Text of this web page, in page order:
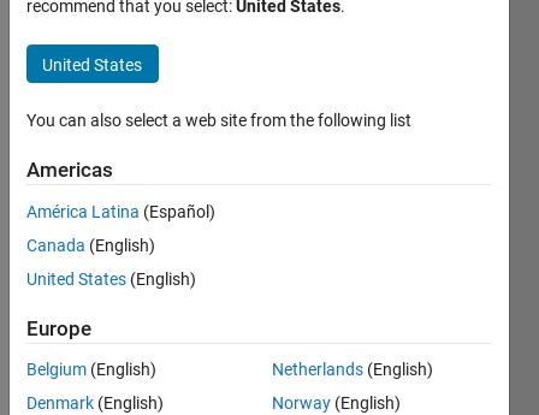
Maniramakrishna
Last
day ago
since
Followers:
recommend that you select:United States.
United States
You can also select a web site from the following list
Americas
América Latina (Español)
Canada (English)
United States (English)
Europe
Belgium (English)
Denmark (English)
Netherlands (English)
Norway (English)